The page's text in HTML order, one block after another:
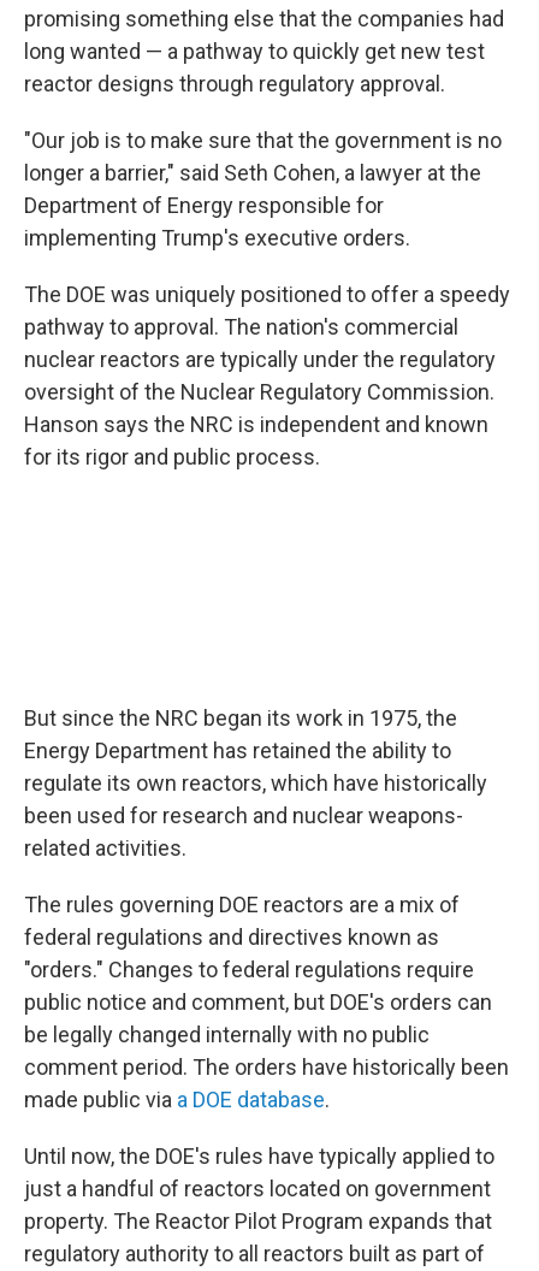
promising something else that the companies had
long wanted — a pathway to quickly get new test
reactor designs through regulatory approval.
"Our job is to make sure that the government is no
longer a barrier," said Seth Cohen, a lawyer at the
Department of Energy responsible for
implementing Trump's executive orders.
The DOE was uniquely positioned to offer a speedy
pathway to approval. The nation's commercial
nuclear reactors are typically under the regulatory
oversight of the Nuclear Regulatory Commission.
Hanson says the NRC is independent and known
for its rigor and public process.
But since the NRC began its work in 1975, the
Energy Department has retained the ability to
regulate its own reactors, which have historically
been used for research and nuclear weapons-
related activities.
The rules governing DOE reactors are a mix of
federal regulations and directives known as
"orders." Changes to federal regulations require
public notice and comment, but DOE's orders can
be legally changed internally with no public
comment period. The orders have historically been
made public via a DOE database.
Until now, the DOE's rules have typically applied to
just a handful of reactors located on government
property. The Reactor Pilot Program expands that
regulatory authority to all reactors built as part of